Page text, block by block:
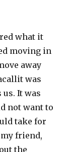
what it
moving in
away
was
It was
not want to
take for
friend,
the